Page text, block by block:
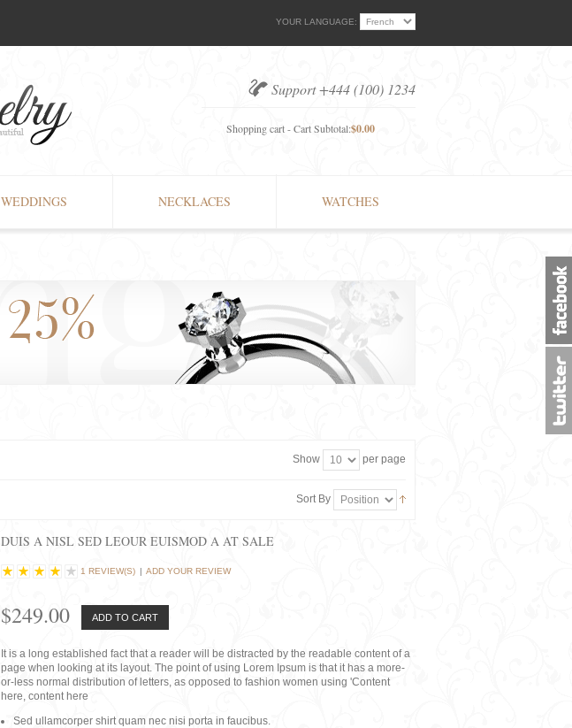
YOUR LANGUAGE:
Support +444 (100) 1234
Shopping cart - Cart Subtotal:$0.00
WEDDINGS NECKLACES WATCHES
Show per page
Sort By
DUIS A NISL SED LEOUR EUISMOD A AT SALE
1 REVIEW(S) | ADD YOUR REVIEW
$249.00 ADD TO CART
It is a long established fact that a reader will be distracted by the readable content of a
page when looking at its layout. The point of using Lorem Ipsum is that it has a more-
or-less normal distribution of letters, as opposed to fashion women using 'Content
here, content here
Sed ullamcorper shirt quam nec nisi porta in faucibus.